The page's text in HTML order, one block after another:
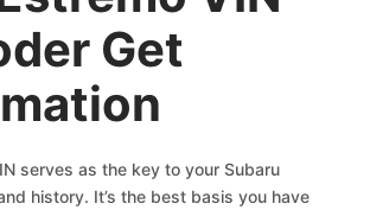
Get
serves as the key to your Subaru
history. It’s the best basis you have